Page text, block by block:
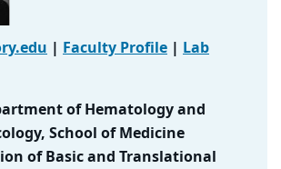
| Faculty Profile | Lab
of Hematology and
School of Medicine
of Basic and Translational